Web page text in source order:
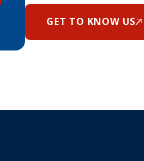
GET TO KNOW US